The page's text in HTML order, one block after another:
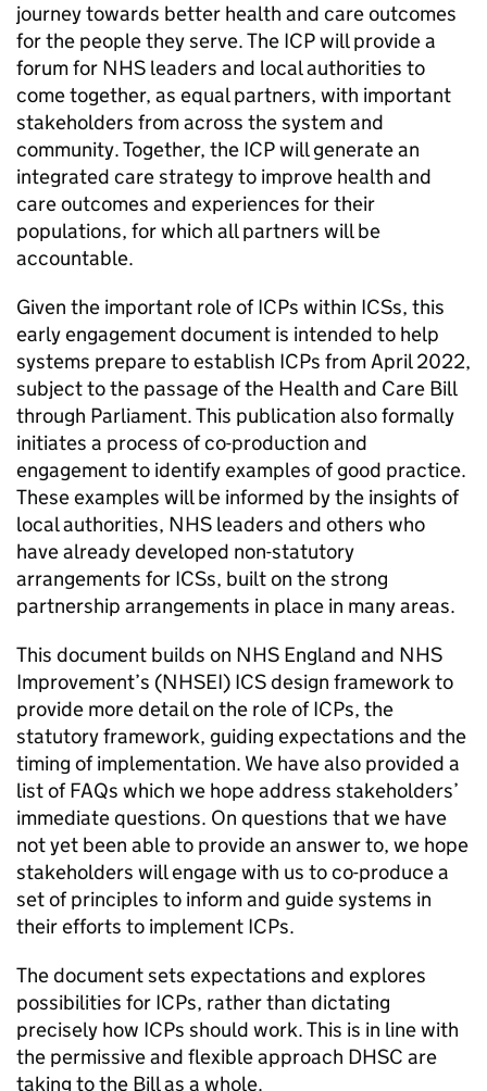
journey towards better health and care outcomes
for the people they serve. The ICPwill provide a
forum for NHS leaders and local authorities to
come together, as equal partners, with important
stakeholders from across the system and
community. Together, the ICPwill generate an
integrated care strategy to improve health and
care outcomes and experiences for their
populations, for which all partners will be
accountable.
Given the important role ofICPs within ICSs, this
early engagement document is intended to help
systems prepare to establish ICPs from April 2022,
subject to the passage of the Health and Care Bill
through Parliament. This publication also formally
initiates a process of co-production and
engagement to identify examples of good practice.
These examples will be informed by the insights of
local authorities, NHS leaders and others who
have already developed non-statutory
arrangements for ICSs, built on the strong
partnership arrangements in place in many areas.
This document builds on NHS England and NHS
Improvement’s (NHSEI) ICSdesign framework to
provide more detail on the role ofICPs, the
statutory framework, guiding expectations and the
timing of implementation. We have also provided a
list of FAQs which we hope address stakeholders’
immediate questions. On questions that we have
not yet been able to provide an answer to, we hope
stakeholders will engage with us to co-produce a
set of principles to inform and guide systems in
their efforts to implement ICPs.
The document sets expectations and explores
possibilities for ICPs, rather than dictating
precisely how ICPs should work. This is in line with
the permissive and flexible approach DHSC are
taking to the Bill as a whole.